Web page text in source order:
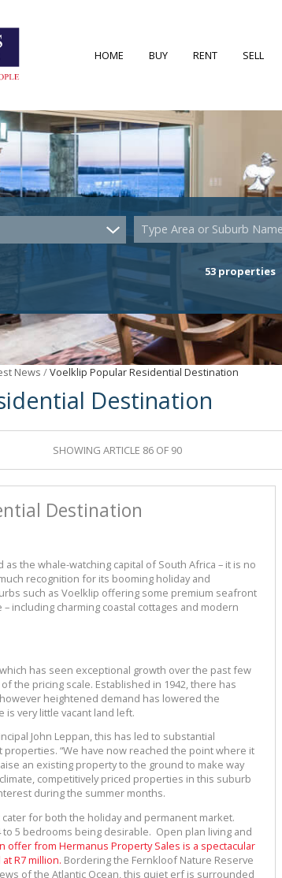
HOME BUY
RESIDENTIAL FOR SALE (53)
RESIDENTIAL NEW
COMMERCIAL FOR SALE (4)
VACANT LAND (22)
RENT
RESIDENTIAL TO
SELL
Type Area or Suburb Name
53properties
News /Voelklip Popular Residential Destination
Destination
SHOWING ARTICLE 86 OF 90
Destination
the whale-watching capital of South Africa – it is no
recognition for its booming holiday and
such as Voelklip offering some premium seafront
including charming coastal cottages and modern
has seen exceptional growth over the past few
the pricing scale. Established in 1942, there has
heightened demand has lowered the
very little vacant land left.
John Leppan, this has led to substantial
“We have now reached the point where it
an existing property to the ground to make way
competitively priced properties in this suburb
during the summer months.
for both the holiday and permanent market.
5 bedrooms being desirable. Open plan living and
offer from Hermanus Property Sales is a spectacular
R7 million. Bordering the Fernkloof Nature Reserve
of the Atlantic Ocean, this quiet erf is surrounded